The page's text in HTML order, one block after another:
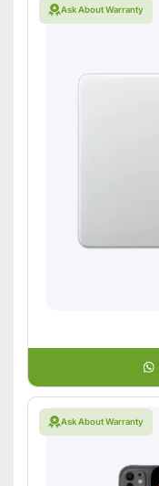
Ask About Warranty
Ask About Warranty